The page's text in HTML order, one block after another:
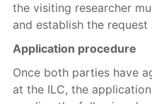
the visiting researcher
and establish the
Application procedure
Once both parties have
at the ILC, the